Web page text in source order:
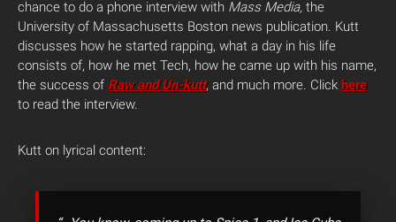
chance to do a phone interview with Mass Media, the
University of Massachusetts Boston news publication. Kutt
discusses how he started rapping, what a day in his life
consists of, how he met Tech, how he came up with his name,
the success of Raw and Un-kutt, and much more. Click here
to read the interview.
Kutt on lyrical content: